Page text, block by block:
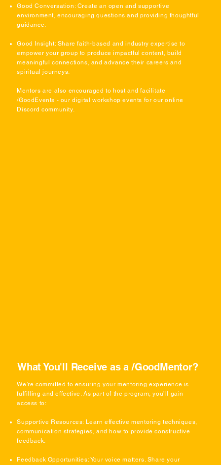
Good Conversation: Create an open and supportive
environment, encouraging questions and providing thoughtful
guidance.
Good Insight: Share faith-based and industry expertise to
empower your group to produce impactful content, build
meaningful connections, and advance their careers and
spiritual journeys.
Mentors are also encouraged to host and facilitate
/GoodEvents - our digital workshop events for our online
Discord community.
What You'll Receive as a /GoodMentor?
We’re committed to ensuring your mentoring experience is
fulfilling and effective. As part of the program, you’ll gain
access to:
Supportive Resources: Learn effective mentoring techniques,
communication strategies, and how to provide constructive
feedback.
Feedback Opportunities: Your voice matters. Share your